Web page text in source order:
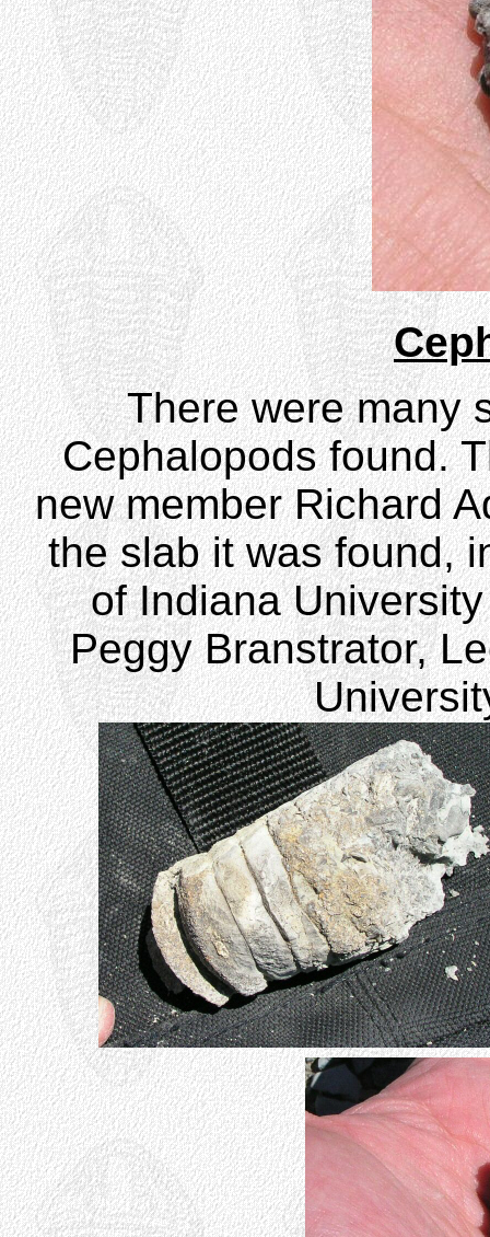
There were many
Cephalopods found.
new member Richard
the slab it was found,
of Indiana
Peggy Branstrator,